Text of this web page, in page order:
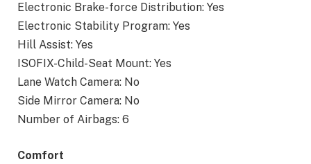
Electronic Brake-force Distribution: Yes
Electronic Stability Program: Yes
Hill Assist: Yes
ISOFIX-Child-Seat Mount: Yes
Lane Watch Camera: No
Side Mirror Camera: No
Number of Airbags: 6
Comfort